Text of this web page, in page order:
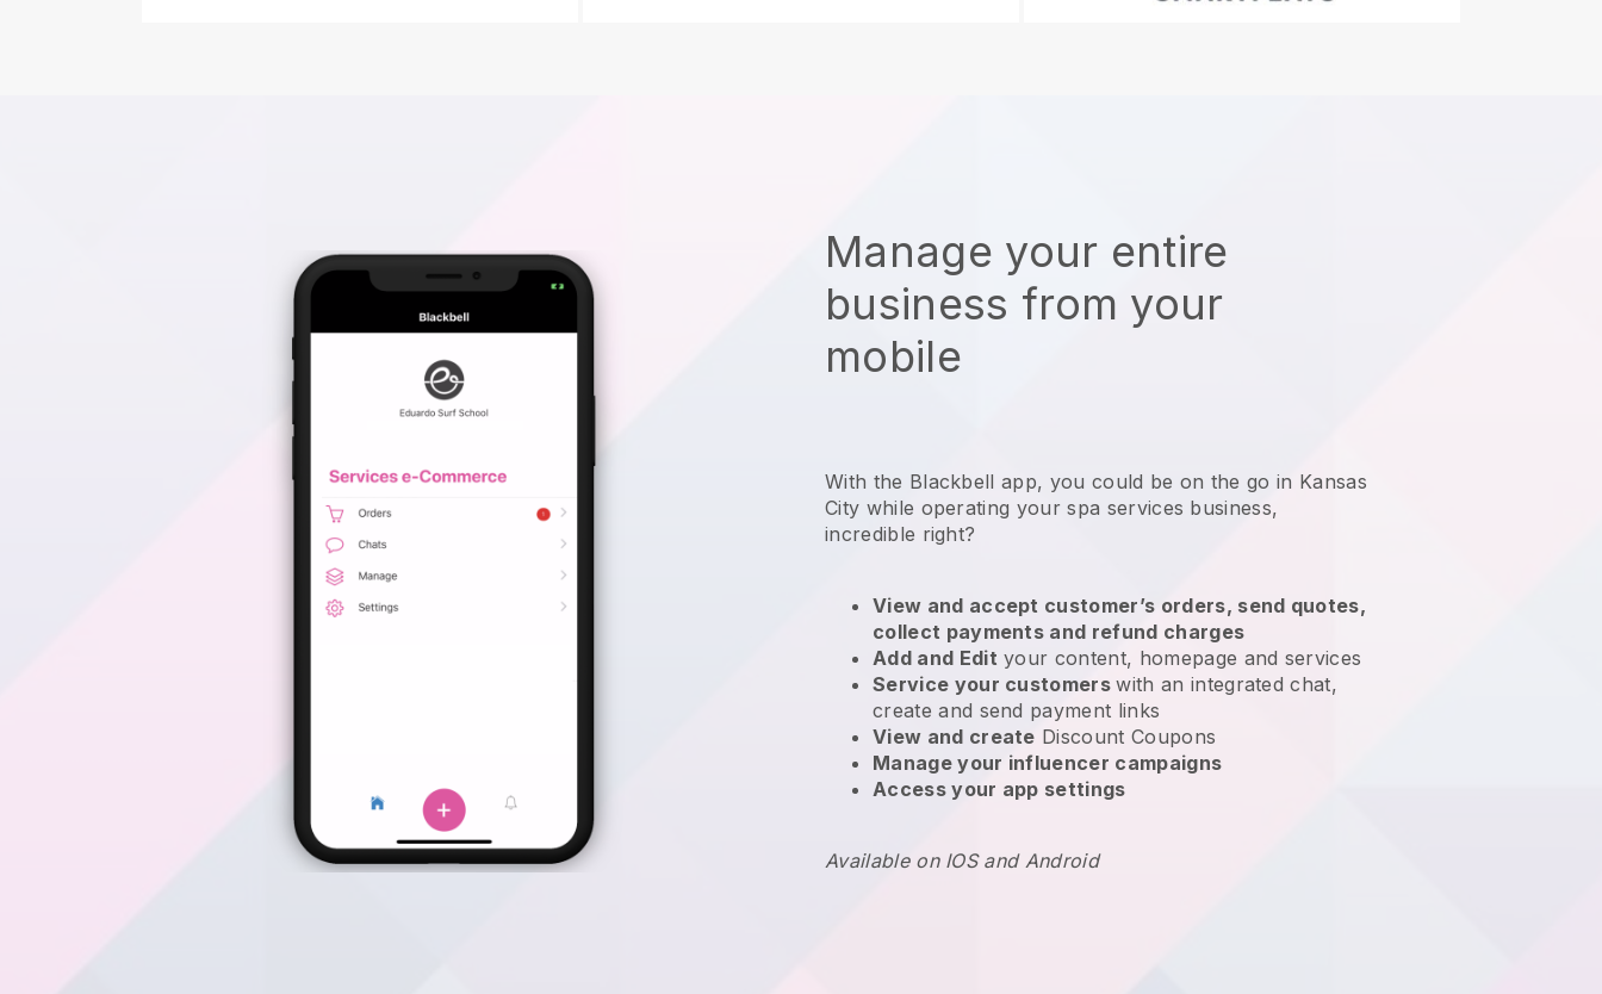
Manage your entire
business from your
mobile
With the Blackbell app, you could be on the go in Kansas
City while operating your spa services business,
incredible right?
View and accept customer’s orders, send quotes,
collect payments and refund charges
Add and Edit your content, homepage and services
Service your customerswith an integrated chat,
create and send payment links
View and create Discount Coupons
Manage your influencer campaigns
Access your app settings
Available on IOS and Android